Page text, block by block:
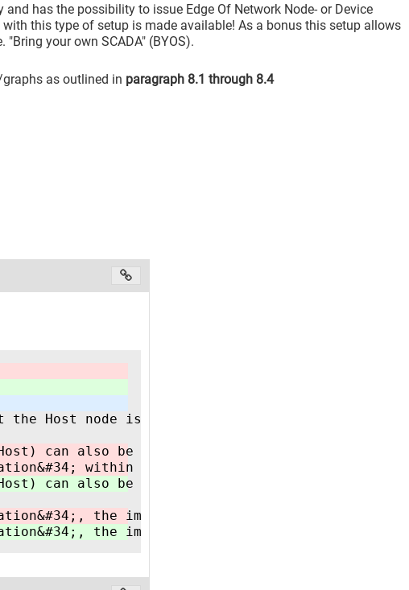
has the possibility to issue Edge Of Network Node- or Device
this type of setup is made available! As a bonus this setup allows
your own SCADA" (BYOS).
as outlined in paragraph 8.1 through 8.4
the Host node is NOT responsible for
can also be implemented in a CODESYS
within a PLC runtime however can also
can also be implemented in a CODESYS
the implementation must follow all
the implementation must follow all